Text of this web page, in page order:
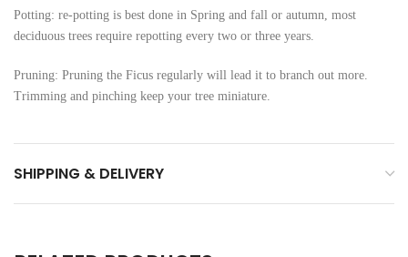
Potting: re-potting is best done in Spring and fall or autumn, most
deciduous trees require repotting every two or three years.
Pruning: Pruning the Ficus regularly will lead it to branch out more.
Trimming and pinching keep your tree miniature.
SHIPPING & DELIVERY